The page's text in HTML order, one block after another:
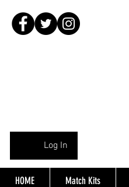
Log In
HOME Match Kits